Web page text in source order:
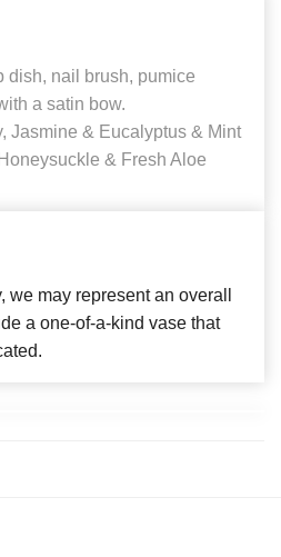
dish, nail brush, pumice
a satin bow.
Jasmine & Eucalyptus & Mint
& Fresh Aloe
may represent an overall
a one-of-a-kind vase that